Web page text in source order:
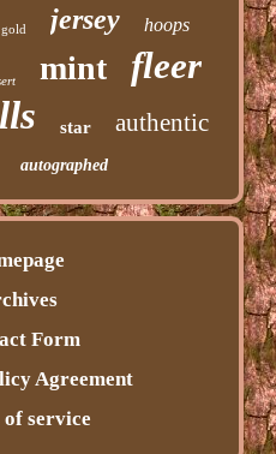
gold jersey hoops
mint fleer
star authentic
autographed
Form
Agreement
of service